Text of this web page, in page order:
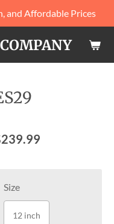
and Affordable Prices
Size
12 inch